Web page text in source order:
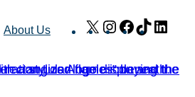
About Us X Instagram
Facebook
TikTok